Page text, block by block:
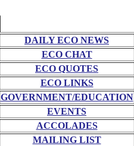
DAILY ECO NEWS
ECO CHAT
ECO QUOTES
ECO LINKS
GOVERNMENT/EDUCATION
EVENTS
ACCOLADES
MAILING LIST